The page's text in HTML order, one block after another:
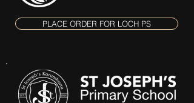
PLACE ORDER FOR LOCH PS